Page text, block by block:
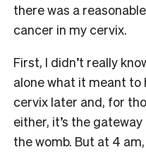
there was a
cancer in my cervix.
First, I didn’t really
alone what it meant to
cervix later and, for
either, it’s the
the womb. But at 4